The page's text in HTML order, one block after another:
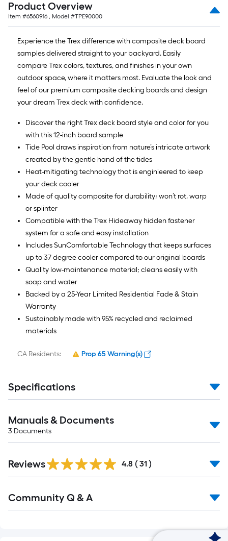
Product Overview
Item #6560916 , Model #TPE90000
Experience the Trex difference with composite deck board
samples delivered straight to your backyard. Easily
compare Trex colors, textures, and finishes in your own
outdoor space, where it matters most. Evaluate the look and
feel of our premium composite decking boards and design
your dream Trex deck with confidence.
Discover the right Trex deck board style and color for you
with this 12-inch board sample
Tide Pool draws inspiration from nature’s intricate artwork
created by the gentle hand of the tides
Heat-mitigating technology that is enginieered to keep
your deck cooler
Made of quality composite for durability; won’t rot, warp
or splinter
Compatible with the Trex Hideaway hidden fastener
system for a safe and easy installation
Includes SunComfortable Technology that keeps surfaces
up to 37 degree cooler compared to our original boards
Quality low-maintenance material; cleans easily with
soap and water
Backed by a 25-Year Limited Residential Fade & Stain
Warranty
Sustainably made with 95% recycled and reclaimed
materials
CA Residents: Prop 65 Warning(s)
Specifications
Manuals & Documents
3 Documents
Reviews 4.8 ( 31 )
All
Community Q & A